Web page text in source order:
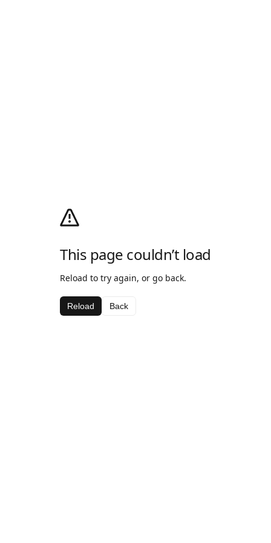
This page couldn’t load
Reload to try again, or go back.
Reload Back